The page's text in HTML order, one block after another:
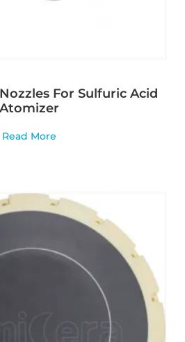
For Sulfuric Acid
Atomizer
Read More